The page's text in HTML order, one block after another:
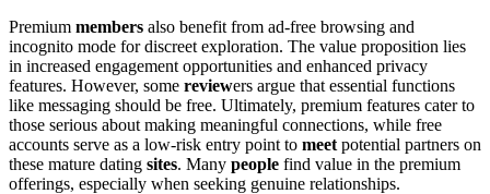
Premium members also benefit from ad-free browsing and
incognito mode for discreet exploration. The value proposition lies
in increased engagement opportunities and enhanced privacy
features. However, some reviewers argue that essential functions
like messaging should be free. Ultimately, premium features cater to
those serious about making meaningful connections, while free
accounts serve as a low-risk entry point to meet potential partners on
these mature dating sites. Many people find value in the premium
offerings, especially when seeking genuine relationships.